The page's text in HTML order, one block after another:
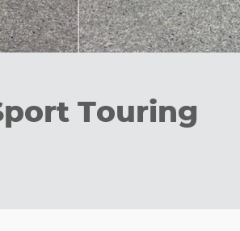
Touring